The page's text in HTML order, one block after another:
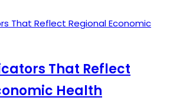
That Reflect
Health